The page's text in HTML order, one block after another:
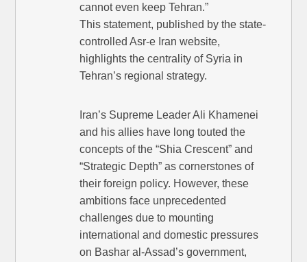
cannot even keep Tehran.”
This statement, published by the state-
controlled Asr-e Iran website,
highlights the centrality of Syria in
Tehran’s regional strategy.
Iran’s Supreme Leader Ali Khamenei
and his allies have long touted the
concepts of the “Shia Crescent” and
“Strategic Depth” as cornerstones of
their foreign policy. However, these
ambitions face unprecedented
challenges due to mounting
international and domestic pressures
on Bashar al-Assad’s government,